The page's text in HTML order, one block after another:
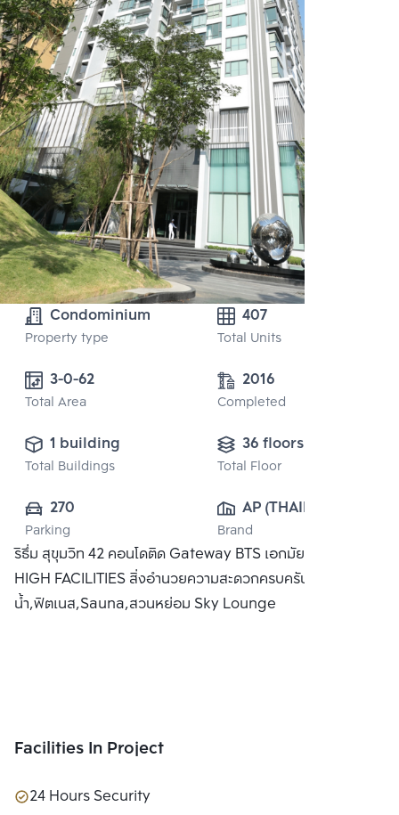
Condominium
Property type
407
Total Units
3-0-62
Total Area
2016
Completed
1 building
Total Buildings
36 floors
Total Floor
270
Parking
AP (THAILAND)
PUBLIC CO.,
LTD.
Brand
ริธึ่ม สุขุมวิท 42 คอนโดติด Gateway BTS เอกมัย พร้อม SKY
HIGH FACILITIES สิ่งอำนวยความสะดวกครบครัน อาทิ สระว่าย
น้ำ,ฟิตเนส,Sauna,สวนหย่อม Sky Lounge
Facilities In Project
24 Hours Security